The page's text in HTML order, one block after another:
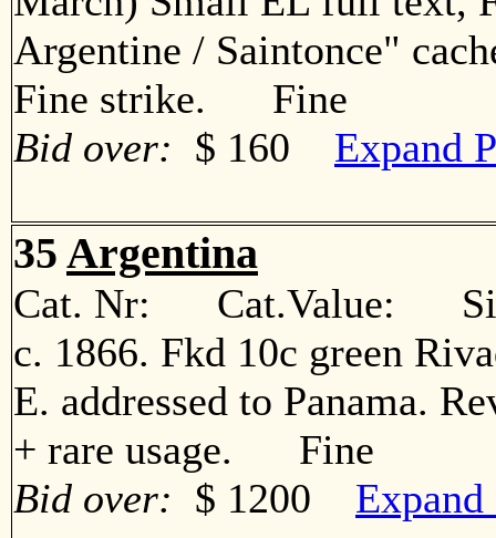
Argentine / Saintonce"
Fine strike. Fine
Bid over: $ 160 Expand
35 Argentina
Cat. Nr: Cat.Value:
c. 1866. Fkd 10c green
E. addressed to Panama.
+ rare usage. Fine
Bid over: $ 1200 Expand